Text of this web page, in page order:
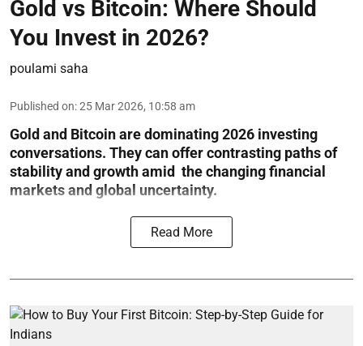
Gold vs Bitcoin: Where Should
You Invest in 2026?
poulami saha
Published on:25 Mar 2026, 10:58 am
Gold and Bitcoin are dominating 2026 investing
conversations. They can offer contrasting paths of
stability and growth amid the changing financial
markets and global uncertainty.
Read More